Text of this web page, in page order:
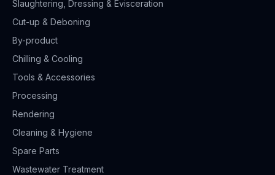
Slaughtering, Dressing & Evisceration
Cut-up & Deboning
By-product
Chilling & Cooling
Tools & Accessories
Processing
Rendering
Cleaning & Hygiene
Spare Parts
Wastewater Treatment